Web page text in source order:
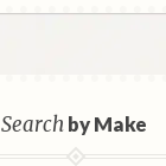
Searchby Make